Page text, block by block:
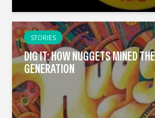
STORIES
DIG IT: HOW NUGGETS MINED
GENERATION